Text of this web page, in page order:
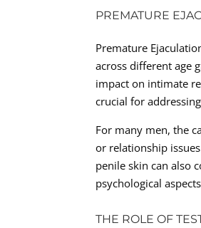
PREMATURE
Premature
across different age
impact on intimate
crucial for
For many men, the
or relationship
penile skin can also
psychological
THE ROLE OF